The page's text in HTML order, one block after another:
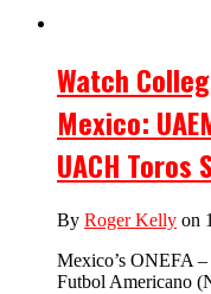
Watch
Mexico:
UACH Toros
By Roger Kelly on
Mexico’s ONEFA
Futbol Americano